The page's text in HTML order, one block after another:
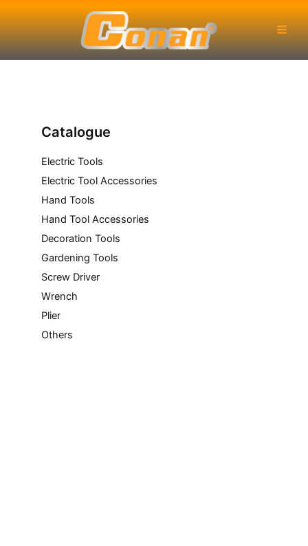
Main
Catalogue
Electric Tools
Electric Tool Accessories
Hand Tools
Hand Tool Accessories
Decoration Tools
Gardening Tools
Screw Driver
Wrench
Plier
Others